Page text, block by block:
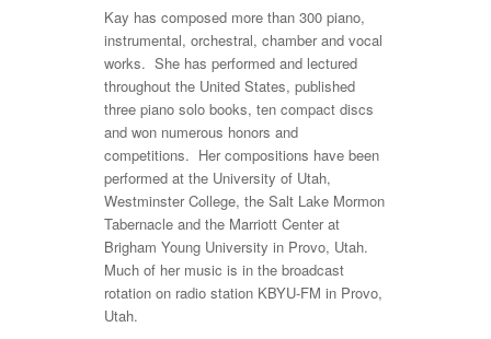
Kay has composed more than 300 piano,
instrumental, orchestral, chamber and vocal
works. She has performed and lectured
throughout the United States, published
three piano solo books, ten compact discs
and won numerous honors and
competitions. Her compositions have been
performed at the University of Utah,
Westminster College, the Salt Lake Mormon
Tabernacle and the Marriott Center at
Brigham Young University in Provo, Utah.
Much of her music is in the broadcast
rotation on radio station KBYU-FM in Provo,
Utah.